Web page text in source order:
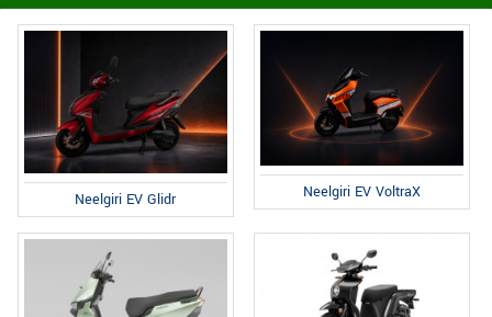
Neelgiri EV Glidr Neelgiri EV VoltraX